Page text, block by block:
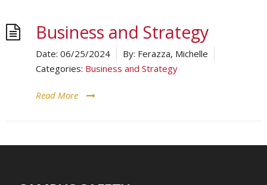
Business and Strategy
Date: 06/25/2024 By: Ferazza, Michelle
Categories: Business and Strategy
Read More